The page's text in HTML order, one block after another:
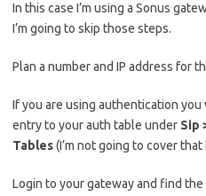
In this case I’m using a Sonus
I’m going to skip those steps.
Plan a number and IP address for
If you are using authentication
entry to your auth table under Sip
Tables(I’m not going to cover that
Login to your gateway and find the